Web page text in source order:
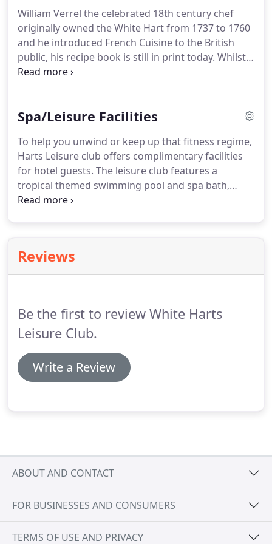
we have a flexible pricing structure to match the
conference organiser's budget.
William Verrel the celebrated 18th century chef
originally owned the White Hart from 1737 to 1760
and he introduced French Cuisine to the British
public, his recipe book is still in print today. Whilst
his dishes may not sit comfortably with today's
panelled dining room and conservatory with
for lunch and dinner featuring freshly prepared
dishes.Morning coffee and afternoon tea, light
lunches and snacks are served in the bar and
lounges, where on winter days roaring log fires
add to the atmosphere of this historic inn.
Spa/Leisure Facilities
To help you unwind or keep up that fitness regime,
Harts Leisure club offers complimentary facilities
for hotel guests. The leisure club features a
tropical themed swimming pool and spa bath,
sauna and steam room together with a
membership packages.
Reviews
Be the first to review White Harts
Leisure Club.
Write a Review
ABOUT AND CONTACT
FOR BUSINESSES AND CONSUMERS
TERMS OF USE AND PRIVACY